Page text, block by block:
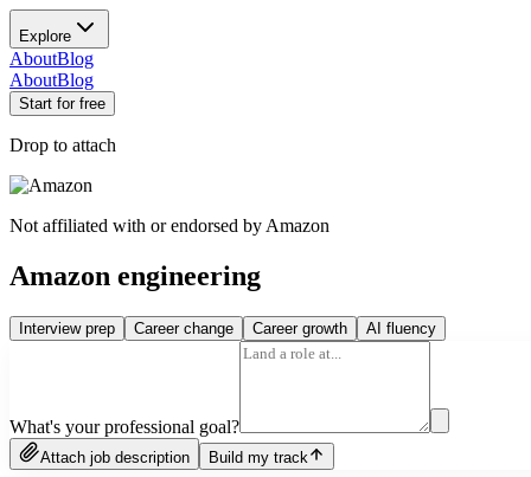
Explore
AboutBlog
AboutBlog
Start for free
Drop to attach
Not affiliated with or endorsed by Amazon
Amazon engineering
Interview prep Career change Career growth AI fluency
What's your professional goal?
Attach job description Build my track